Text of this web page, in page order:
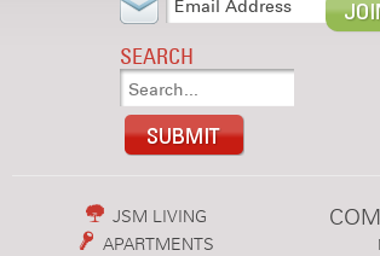
SEARCH
JSM LIVING
APARTMENTS